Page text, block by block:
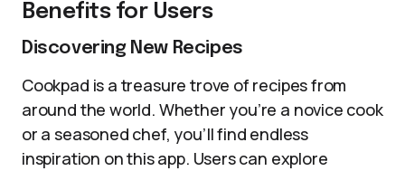
Benefits for Users
Discovering New Recipes
Cookpad is a treasure trove of recipes from
around the world. Whether you’re a novice cook
or a seasoned chef, you’ll find endless
inspiration on this app. Users can explore